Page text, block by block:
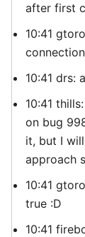
after first
10:41
10:41 drs:
10:41
on bug
it, but I
approach
10:41
true :D
10:41